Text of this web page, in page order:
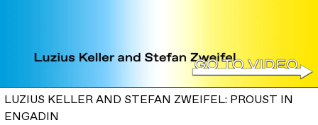
LUZIUS KELLER AND STEFAN ZWEIFEL: PROUST IN
ENGADIN